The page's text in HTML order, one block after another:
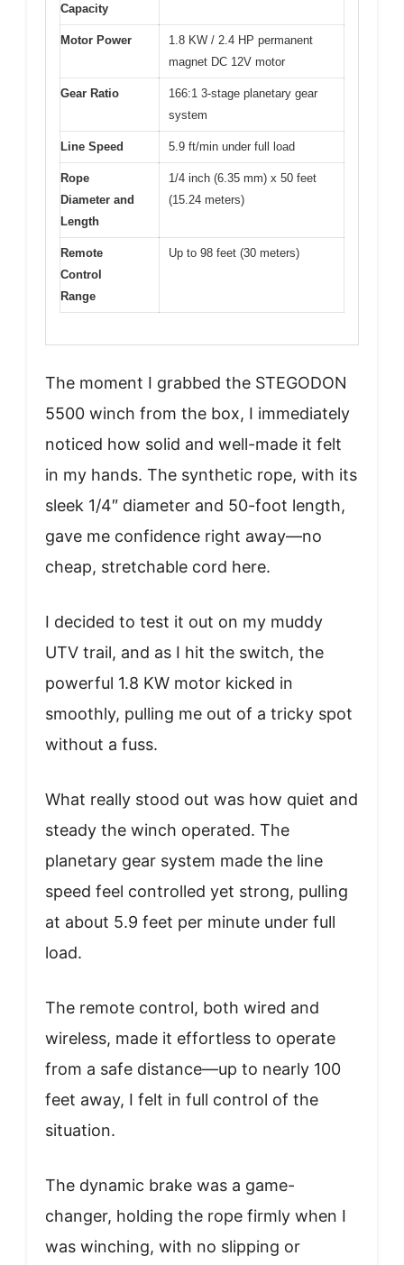
Capacity
Motor Power
1.8 KW / 2.4 HP permanent
magnet DC 12V motor
Gear Ratio
166:1 3-stage planetary gear
system
Line Speed 5.9 ft/min under full load
Rope
Diameter and
Length
1/4 inch (6.35 mm) x 50 feet
(15.24 meters)
Remote
Control
Range
Up to 98 feet (30 meters)
The moment I grabbed the STEGODON
5500 winch from the box, I immediately
noticed how solid and well-made it felt
in my hands. The synthetic rope, with its
sleek 1/4″ diameter and 50-foot length,
gave me confidence right away—no
cheap, stretchable cord here.
I decided to test it out on my muddy
UTV trail, and as I hit the switch, the
powerful 1.8 KW motor kicked in
smoothly, pulling me out of a tricky spot
without a fuss.
What really stood out was how quiet and
steady the winch operated. The
planetary gear system made the line
speed feel controlled yet strong, pulling
at about 5.9 feet per minute under full
load.
The remote control, both wired and
wireless, made it effortless to operate
from a safe distance—up to nearly 100
feet away, I felt in full control of the
situation.
The dynamic brake was a game-
changer, holding the rope firmly when I
was winching, with no slipping or